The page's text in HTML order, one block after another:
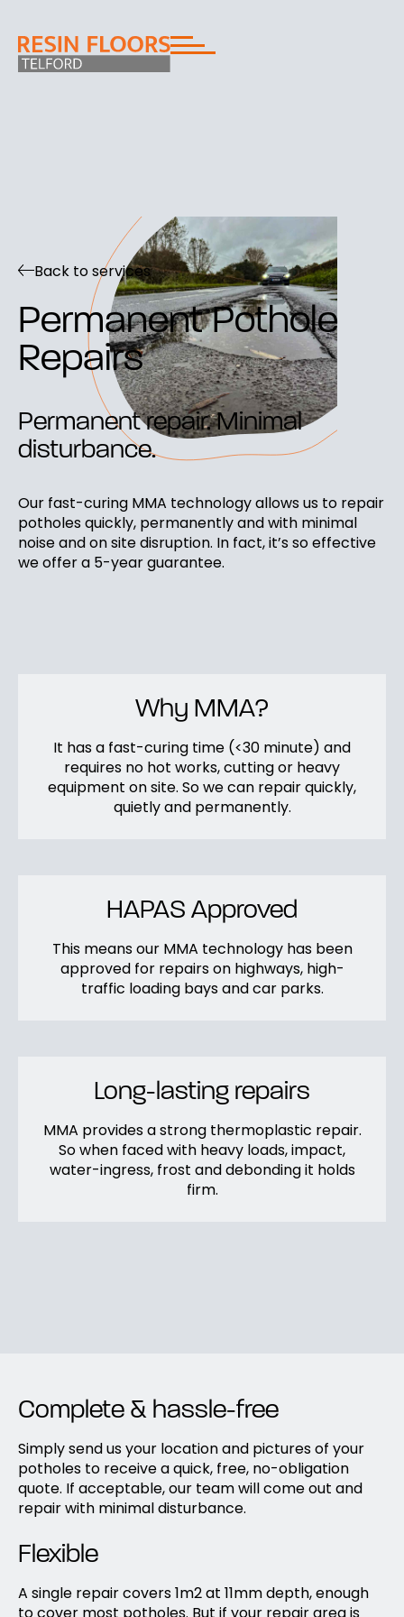
Back to services
Permanent Pothole
Repairs
Permanent repair. Minimal
disturbance.
Our fast-curing MMA technology allows us to repair
potholes quickly, permanently and with minimal
noise and on site disruption. In fact, it’s so effective
we offer a 5-year guarantee.
Why MMA?
It has a fast-curing time (<30 minute) and
requires no hot works, cutting or heavy
equipment on site. So we can repair quickly,
quietly and permanently.
HAPAS Approved
This means our MMA technology has been
approved for repairs on highways, high-
traffic loading bays and car parks.
Long-lasting repairs
MMA provides a strong thermoplastic repair.
So when faced with heavy loads, impact,
water-ingress, frost and debonding it holds
firm.
Complete & hassle-free
Simply send us your location and pictures of your
potholes to receive a quick, free, no-obligation
quote. If acceptable, our team will come out and
repair with minimal disturbance.
Flexible
A single repair covers 1m2 at 11mm depth, enough